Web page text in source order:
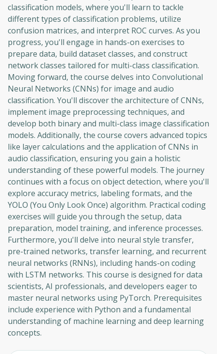
classification models, where you'll learn to tackle
different types of classification problems, utilize
confusion matrices, and interpret ROC curves. As you
progress, you'll engage in hands-on exercises to
prepare data, build dataset classes, and construct
network classes tailored for multi-class classification.
Moving forward, the course delves into Convolutional
Neural Networks (CNNs) for image and audio
classification. You'll discover the architecture of CNNs,
implement image preprocessing techniques, and
develop both binary and multi-class image classification
models. Additionally, the course covers advanced topics
like layer calculations and the application of CNNs in
audio classification, ensuring you gain a holistic
understanding of these powerful models. The journey
continues with a focus on object detection, where you'll
explore accuracy metrics, labeling formats, and the
YOLO (You Only Look Once) algorithm. Practical coding
exercises will guide you through the setup, data
preparation, model training, and inference processes.
Furthermore, you'll delve into neural style transfer,
pre-trained networks, transfer learning, and recurrent
neural networks (RNNs), including hands-on coding
with LSTM networks. This course is designed for data
scientists, AI professionals, and developers eager to
master neural networks using PyTorch. Prerequisites
include experience with Python and a fundamental
understanding of machine learning and deep learning
concepts.